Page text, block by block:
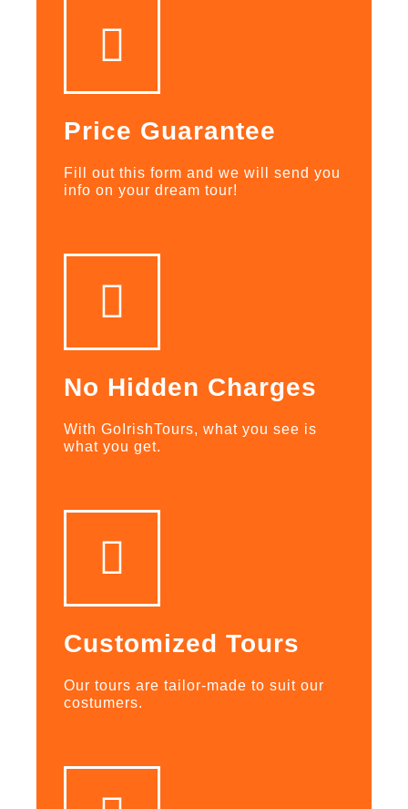
Price Guarantee
Fill out this form and we will send you
info on your dream tour!
No Hidden Charges
With GoIrishTours, what you see is
what you get.
Customized Tours
Our tours are tailor-made to suit our
costumers.